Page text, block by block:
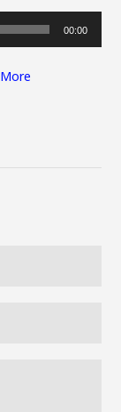
00:00
More